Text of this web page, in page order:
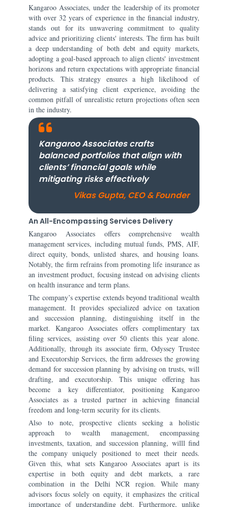
Kangaroo Associates, under the leadership of its promoter
with over 32 years of experience in the financial industry,
stands out for its unwavering commitment to quality
advice and prioritizing clients' interests. The firm has built
a deep understanding of both debt and equity markets,
adopting a goal-based approach to align clients' investment
horizons and return expectations with appropriate financial
products. This strategy ensures a high likelihood of
delivering a satisfying client experience, avoiding the
common pitfall of unrealistic return projections often seen
in the industry.
Kangaroo Associates crafts
balanced portfolios that align with
clients’ financial goals while
mitigating risks effectively
Vikas Gupta, CEO & Founder
An All-Encompassing Services Delivery
Kangaroo Associates offers comprehensive wealth
management services, including mutual funds, PMS, AIF,
direct equity, bonds, unlisted shares, and housing loans.
Notably, the firm refrains from promoting life insurance as
an investment product, focusing instead on advising clients
on health insurance and term plans.
The company’s expertise extends beyond traditional wealth
management. It provides specialized advice on taxation
and succession planning, distinguishing itself in the
market. Kangaroo Associates offers complimentary tax
filing services, assisting over 50 clients this year alone.
Additionally, through its associate firm, Odyssey Trustee
and Executorship Services, the firm addresses the growing
demand for succession planning by advising on trusts, will
drafting, and executorship. This unique offering has
become a key differentiator, positioning Kangaroo
Associates as a trusted partner in achieving financial
freedom and long-term security for its clients.
Also to note, prospective clients seeking a holistic
approach to wealth management, encompassing
investments, taxation, and succession planning, willl find
the company uniquely positioned to meet their needs.
Given this, what sets Kangaroo Associates apart is its
expertise in both equity and debt markets, a rare
combination in the Delhi NCR region. While many
advisors focus solely on equity, it emphasizes the critical
importance of understanding debt. Furthermore, unlike